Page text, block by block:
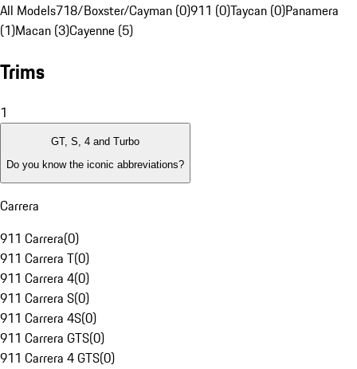
All Models718/Boxster/Cayman (0)911 (0)Taycan (0)Panamera
(1)Macan (3)Cayenne (5)
Trims
1
GT, S, 4 and Turbo
Do you know the iconic abbreviations?
Carrera
911 Carrera(0)
911 Carrera T(0)
911 Carrera 4(0)
911 Carrera S(0)
911 Carrera 4S(0)
911 Carrera GTS(0)
911 Carrera 4 GTS(0)